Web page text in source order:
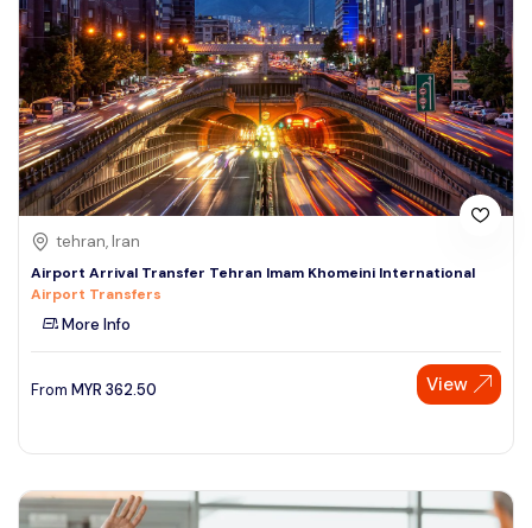
+60 19-696 9325
tehran, Iran
Airport Arrival Transfer Tehran Imam Khomeini International
Airport Transfers
More Info
From MYR 362.50 View